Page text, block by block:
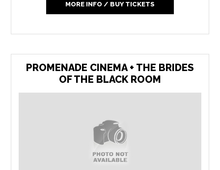
MORE INFO / BUY TICKETS
PROMENADE CINEMA + THE BRIDES
OF THE BLACK ROOM